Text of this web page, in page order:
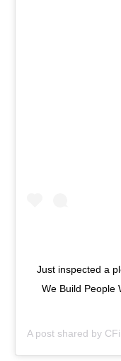
Just inspected a
We Build People
A post shared by